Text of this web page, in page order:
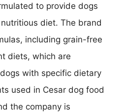
to provide dogs
diet. The brand
including grain-free
diets, which are
with specific dietary
used in Cesar dog food
the company is